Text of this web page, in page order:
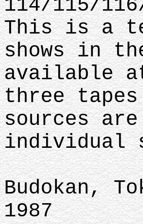
114/115/
This is a
shows in
available
three
sources
individual
Budokan,
1987